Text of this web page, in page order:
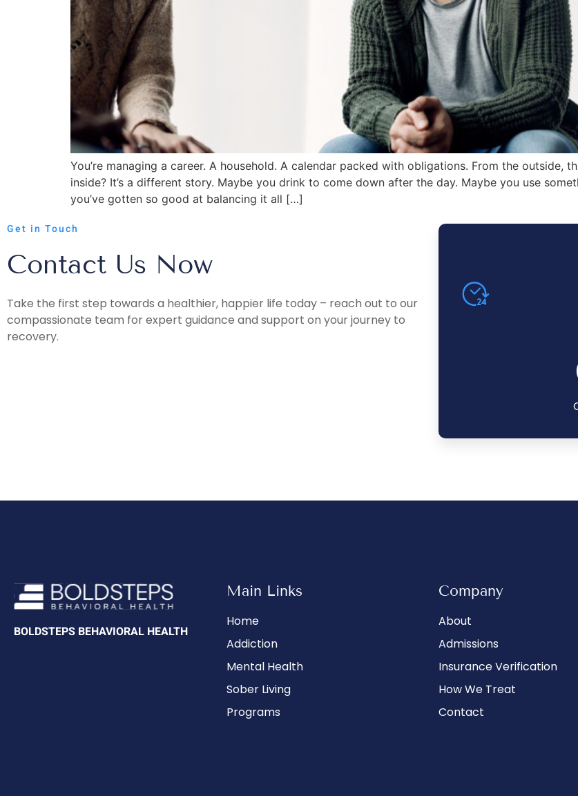
You’re managing a career. A household. A calendar packed with obligations. From the outside,
inside? It’s a different story. Maybe you drink to come down after the day. Maybe you use
you’ve gotten so good at balancing it all […]
Get in Touch
Contact Us Now
Take the first step towards a healthier, happier life today – reach out to our
compassionate team for expert guidance and support on your journey to
recovery.
BOLDSTEPS BEHAVIORAL HEALTH
Main Links
Home
Addiction
Mental Health
Sober Living
Programs
Company
About
Admissions
Insurance Verification
How We Treat
Contact